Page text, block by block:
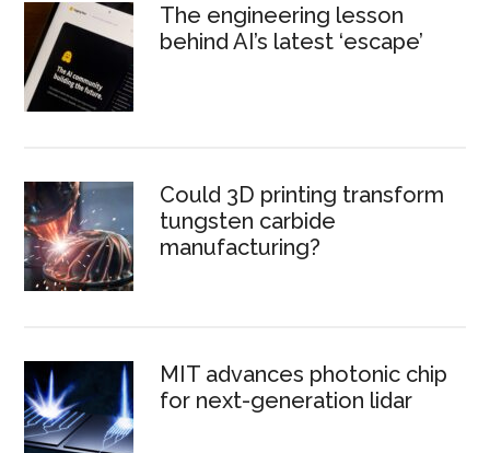
The engineering lesson
behind AI’s latest ‘escape’
Could 3D printing transform
tungsten carbide
manufacturing?
MIT advances photonic chip
for next-generation lidar